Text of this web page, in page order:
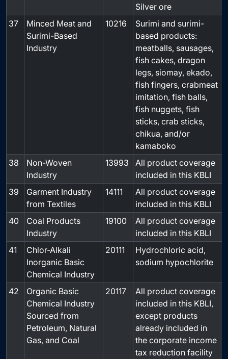
Silver ore
37
Minced Meat and
Surimi-Based
Industry
10216
Surimi and surimi-
based products:
meatballs, sausages,
fish cakes, dragon
legs, siomay, ekado,
fish fingers, crabmeat
imitation, fish balls,
fish nuggets, fish
sticks, crab sticks,
chikua, and/or
kamaboko
38
Non-Woven
Industry
13993
All product coverage
included in this KBLI
39
Garment Industry
from Textiles
14111
All product coverage
included in this KBLI
40
Coal Products
Industry
19100
All product coverage
included in this KBLI
41
Chlor-Alkali
Inorganic Basic
Chemical Industry
20111
Hydrochloric acid,
sodium hypochlorite
42
Organic Basic
Chemical Industry
Sourced from
Petroleum, Natural
Gas, and Coal
20117
All product coverage
included in this KBLI,
except products
already included in
the corporate income
tax reduction facility